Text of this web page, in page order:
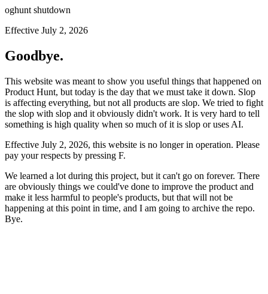
oghunt shutdown
Effective July 2, 2026
Goodbye.
This website was meant to show you useful things that happened on
Product Hunt, but today is the day that we must take it down. Slop
is affecting everything, but not all products are slop. We tried to fight
the slop with slop and it obviously didn't work. It is very hard to tell
something is high quality when so much of it is slop or uses AI.
Effective July 2, 2026, this website is no longer in operation. Please
pay your respects by pressing F.
We learned a lot during this project, but it can't go on forever. There
are obviously things we could've done to improve the product and
make it less harmful to people's products, but that will not be
happening at this point in time, and I am going to archive the repo.
Bye.